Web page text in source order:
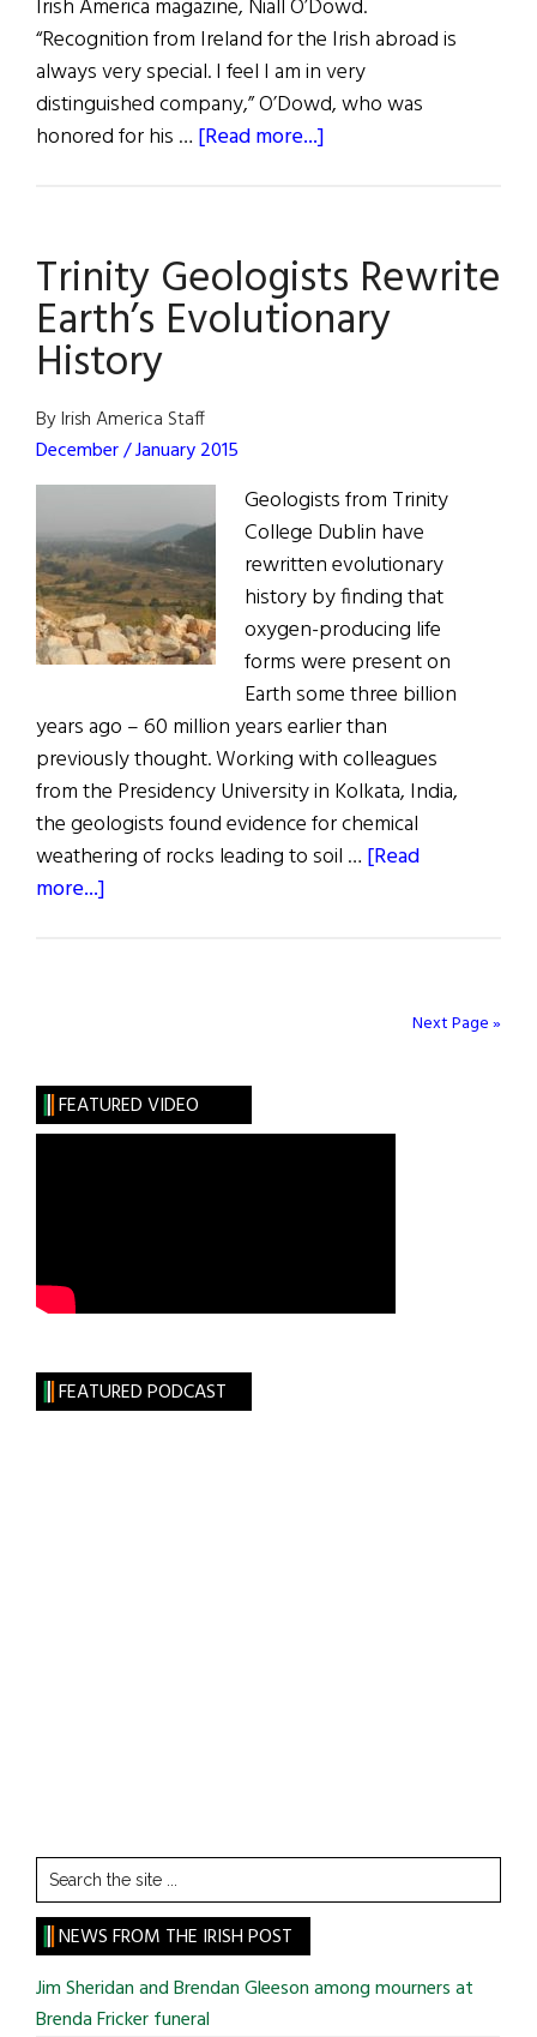
Irish America magazine, Niall O’Dowd.
“Recognition from Ireland for the Irish abroad is
always very special. I feel I am in very
distinguished company,” O’Dowd, who was
honored for his … [Read more...]
Trinity Geologists Rewrite
Earth’s Evolutionary
History
By Irish America Staff
December / January 2015
Geologists from Trinity
College Dublin have
rewritten evolutionary
history by finding that
oxygen-producing life
forms were present on
Earth some three billion
years ago – 60 million years earlier than
previously thought. Working with colleagues
from the Presidency University in Kolkata, India,
the geologists found evidence for chemical
weathering of rocks leading to soil … [Read
more...]
History
Next Page »
FEATURED VIDEO
FEATURED PODCAST
Search
the
site
...
NEWS FROM THE IRISH POST
Jim Sheridan and Brendan Gleeson among mourners at
Brenda Fricker funeral